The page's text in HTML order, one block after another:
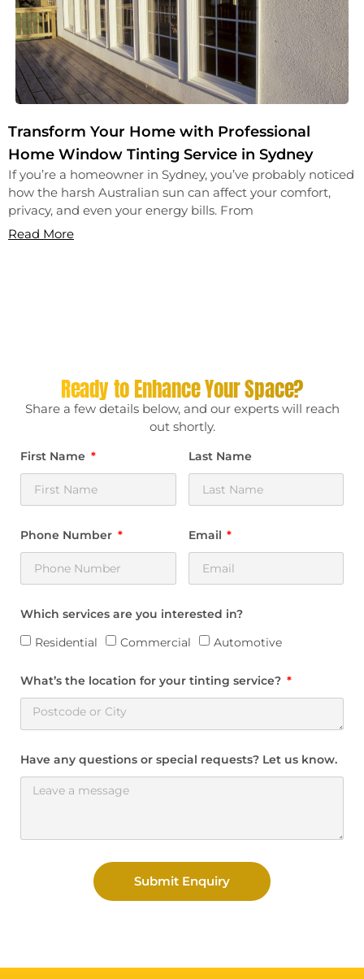
Transform Your Home with Professional
Home Window Tinting Service in Sydney
If you’re a homeowner in Sydney, you’ve probably noticed
how the harsh Australian sun can affect your comfort,
privacy, and even your energy bills. From
Read More
Ready to Enhance Your Space?
Share a few details below, and our experts will reach
out shortly.
First Name Last Name
Phone Number Email
Which services are you interested in?
Residential
Commercial Automotive
What’s the location for your tinting service?
Have any questions or special requests? Let us know.
Submit Enquiry